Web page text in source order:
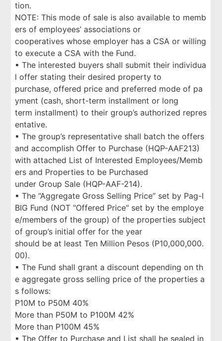
tion.
NOTE: This mode of sale is also available to memb
ers of employees’ associations or
cooperatives whose employer has a CSA or willing
to execute a CSA with the Fund.
▪ The interested buyers shall submit their individua
l offer stating their desired property to
purchase, offered price and preferred mode of pa
yment (cash, short-term installment or long
term installment) to their group’s authorized repres
entative.
▪ The group’s representative shall batch the offers
and accomplish Offer to Purchase (HQP-AAF213)
with attached List of Interested Employees/Memb
ers and Properties to be Purchased
under Group Sale (HQP-AAF-214).
▪ The “Aggregate Gross Selling Price” set by Pag-I
BIG Fund (NOT "Offered Price" set by the employe
e/members of the group) of the properties subject
of group’s initial offer for the year
should be at least Ten Million Pesos (P10,000,000.
00).
▪ The Fund shall grant a discount depending on th
e aggregate gross selling price of the properties a
s follows:
P10M to P50M 40%
More than P50M to P100M 42%
More than P100M 45%
▪ The Offer to Purchase and List shall be sealed in